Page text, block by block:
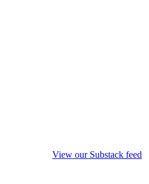
View our Substack feed